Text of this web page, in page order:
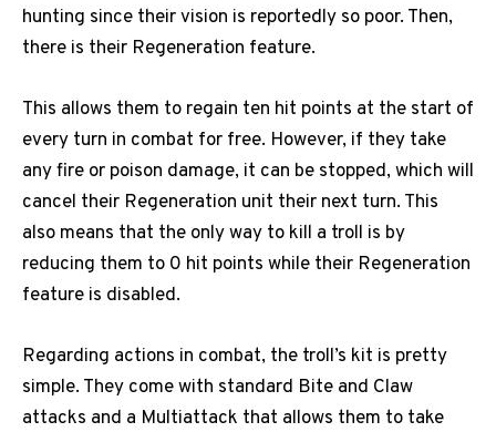
hunting since their vision is reportedly so poor. Then,
there is their Regeneration feature.
This allows them to regain ten hit points at the start of
every turn in combat for free. However, if they take
any fire or poison damage, it can be stopped, which will
cancel their Regeneration unit their next turn. This
also means that the only way to kill a troll is by
reducing them to 0 hit points while their Regeneration
feature is disabled.
Regarding actions in combat, the troll’s kit is pretty
simple. They come with standard Bite and Claw
attacks and a Multiattack that allows them to take